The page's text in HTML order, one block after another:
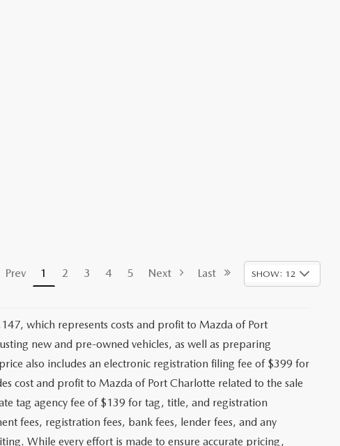
Prev 1 2 3 4 5 Next Last SHOW: 12
which represents costs and profit to Mazda of Port
new and pre-owned vehicles, as well as preparing
also includes an electronic registration filing fee of $399 for
cost and profit to Mazda of Port Charlotte related to the sale
tag agency fee of $139 for tag, title, and registration
fees, registration fees, bank fees, lender fees, and any
While every effort is made to ensure accurate pricing,